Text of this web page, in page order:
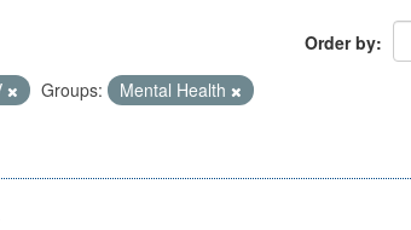
Order by
Groups:
Mental Health